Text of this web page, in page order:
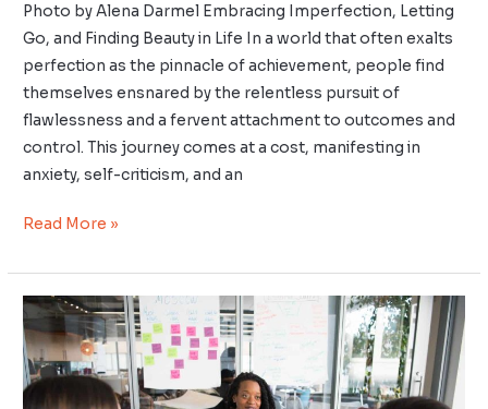
Photo by Alena Darmel Embracing Imperfection, Letting
Go, and Finding Beauty in Life In a world that often exalts
perfection as the pinnacle of achievement, people find
themselves ensnared by the relentless pursuit of
flawlessness and a fervent attachment to outcomes and
control. This journey comes at a cost, manifesting in
anxiety, self-criticism, and an
Read More »
Ikigai
in
Leadership
Roles